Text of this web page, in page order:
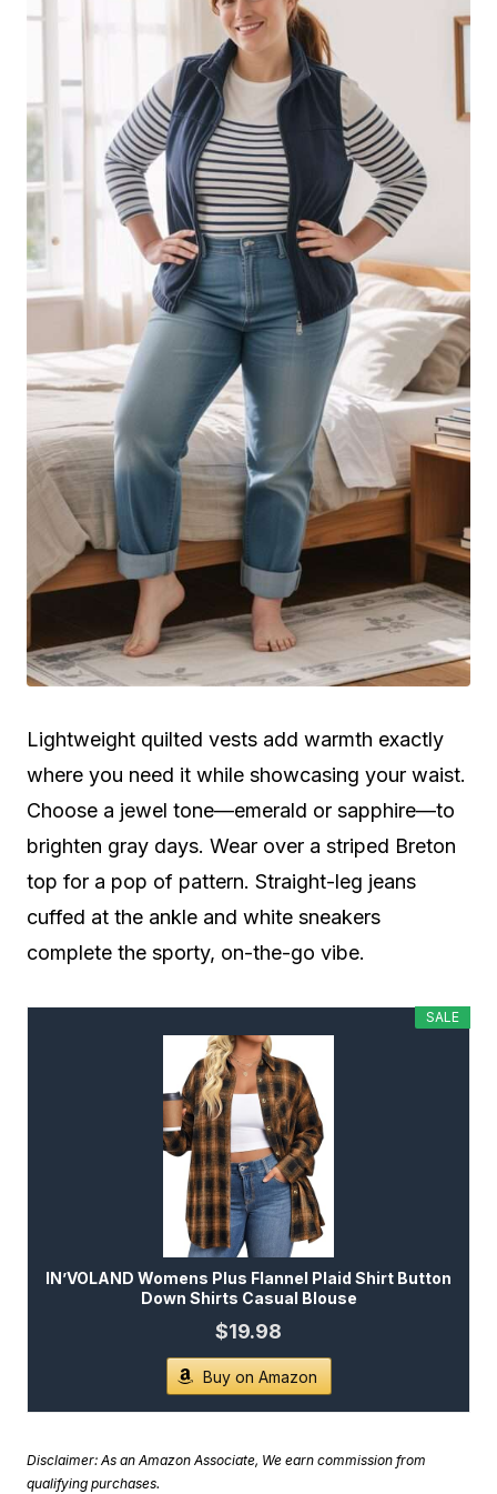
Lightweight quilted vests add warmth exactly
where you need it while showcasing your waist.
Choose a jewel tone—emerald or sapphire—to
brighten gray days. Wear over a striped Breton
top for a pop of pattern. Straight-leg jeans
cuffed at the ankle and white sneakers
complete the sporty, on-the-go vibe.
SALE
IN’VOLAND Womens Plus Flannel Plaid Shirt Button
Down Shirts Casual Blouse
$19.98
Buy on Amazon
Disclaimer: As an Amazon Associate, We earn commission from
qualifying purchases.